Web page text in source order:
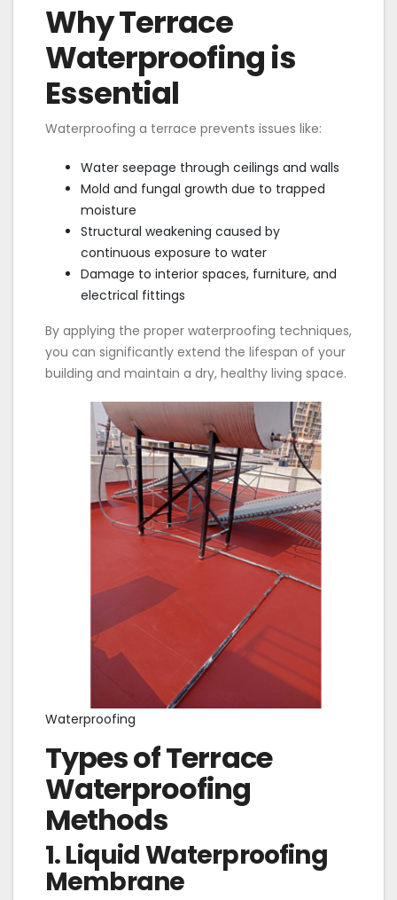
Why Terrace
Waterproofing is
Essential
Waterproofing a terrace prevents issues like:
Water seepage through ceilings and walls
Mold and fungal growth due to trapped
moisture
Structural weakening caused by
continuous exposure to water
Damage to interior spaces, furniture, and
electrical fittings
By applying the proper waterproofing techniques,
you can significantly extend the lifespan of your
building and maintain a dry, healthy living space.
Waterproofing
Types of Terrace
Waterproofing
Methods
1. Liquid Waterproofing
Membrane